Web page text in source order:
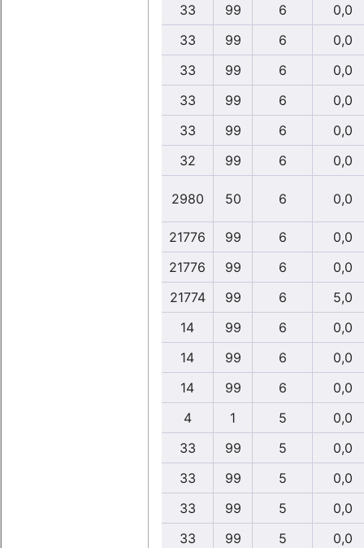
33
99 6
0,0
33
99 6
0,0
33
99 6
0,0
33
99 6
0,0
33
99 6
0,0
32
99 6 0,0
2980 50 6 0,0
21776 99 6
0,0
21776
99 6
0,0
21774
99 6
5,0
14
99 6
0,0
14
99 6
0,0
14
99 6
0,0
4
1 5
0,0
33
99 5
0,0
33
99 5
0,0
33
99 5
0,0
33
99 5
0,0